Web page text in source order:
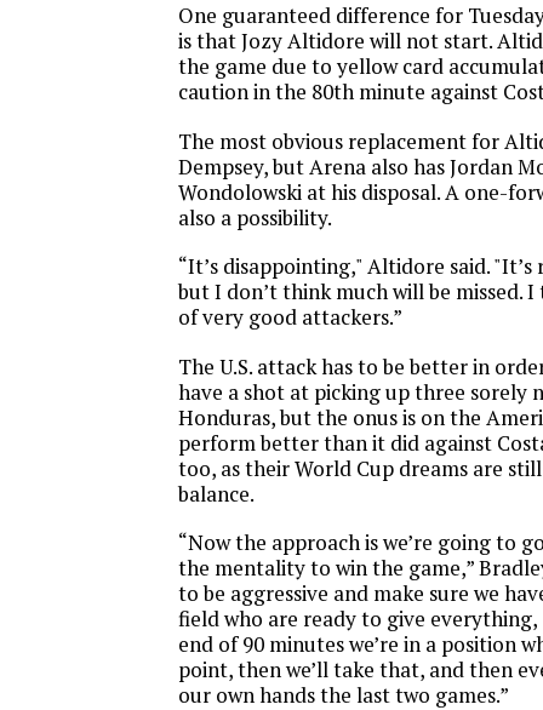
One guaranteed difference for
is that Jozy Altidore will not start.
the game due to yellow card
caution in the 80th minute against
The most obvious replacement for
Dempsey, but Arena also has Jordan
Wondolowski at his disposal. A one-
also a possibility.
“It’s disappointing," Altidore said.
but I don’t think much will be missed.
of very good attackers.”
The U.S. attack has to be better in
have a shot at picking up three sorely
Honduras, but the onus is on the
perform better than it did against
too, as their World Cup dreams are
balance.
“Now the approach is we’re going to
the mentality to win the game,”
to be aggressive and make sure we
field who are ready to give
end of 90 minutes we’re in a position
point, then we’ll take that, and then
our own hands the last two games.”